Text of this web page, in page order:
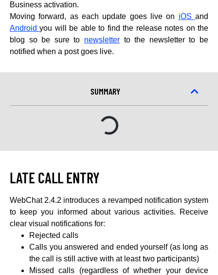
Business activation.
Moving forward, as each update goes live on iOSand
Androidyou will be able to find the release notes on the
blog so be sure to newsletter to the newsletter to be
notified when a post goes live.
SUMMARY
LATE CALL ENTRY
WebChat 2.4.2 introduces a revamped notification system
to keep you informed about various activities. Receive
clear visual notifications for:
Rejected calls
Calls you answered and ended yourself (as long as
the call is still active with at least two participants)
Missed calls (regardless of whether your device